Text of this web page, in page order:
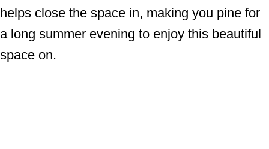
helps close the space in, making you pine for
a long summer evening to enjoy this beautiful
space on.